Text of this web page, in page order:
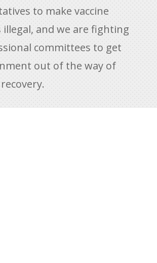
to make vaccine
illegal, and we are fighting
committees to get
out of the way of